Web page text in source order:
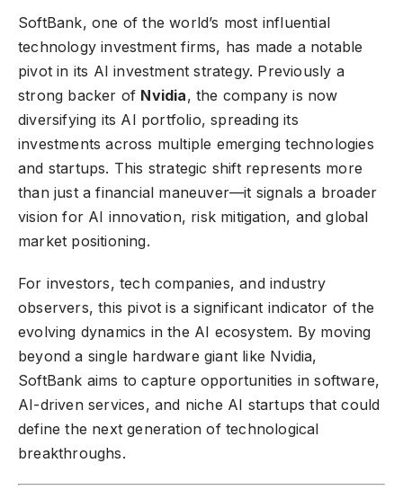
SoftBank, one of the world’s most influential
technology investment firms, has made a notable
pivot in its AI investment strategy. Previously a
strong backer of Nvidia, the company is now
diversifying its AI portfolio, spreading its
investments across multiple emerging technologies
and startups. This strategic shift represents more
than just a financial maneuver—it signals a broader
vision for AI innovation, risk mitigation, and global
market positioning.
For investors, tech companies, and industry
observers, this pivot is a significant indicator of the
evolving dynamics in the AI ecosystem. By moving
beyond a single hardware giant like Nvidia,
SoftBank aims to capture opportunities in software,
AI-driven services, and niche AI startups that could
define the next generation of technological
breakthroughs.